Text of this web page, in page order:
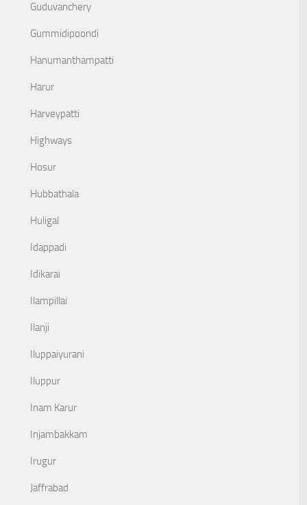
Guduvanchery
Gummidipoondi
Hanumanthampatti
Harur
Harveypatti
Highways
Hosur
Hubbathala
Huligal
Idappadi
Idikarai
Ilampillai
Ilanji
Iluppaiyurani
Iluppur
Inam Karur
Injambakkam
Irugur
Jaffrabad